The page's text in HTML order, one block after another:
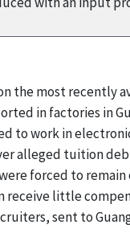
the most recently
in factories in
to work in
alleged tuition
forced to
receive little
sent to